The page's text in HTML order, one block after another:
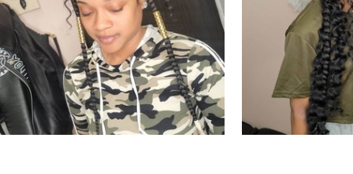
Traditional Sew In
$200
Sew In With Net
$250
Quick Weave
$165
Relaxers/Straightening Services
Natural Hair Straightening/Iron Work
$60 and up
Virgin Relaxer + Cut + Style
$95 and up
Retouch Relaxer + Cut + Style
$70 and up